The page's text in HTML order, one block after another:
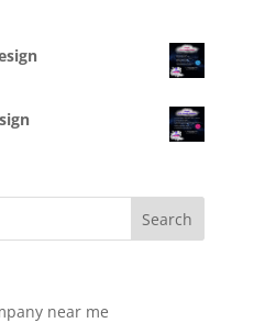
Search
near me